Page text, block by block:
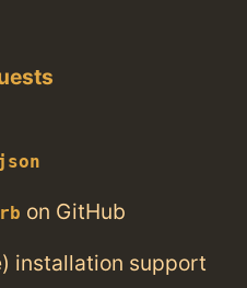
on GitHub
installation support